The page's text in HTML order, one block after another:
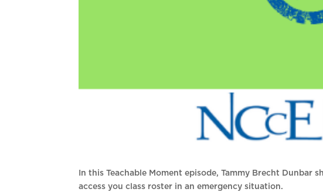
In this Teachable Moment episode, Tammy Brecht
access you class roster in an emergency situation.